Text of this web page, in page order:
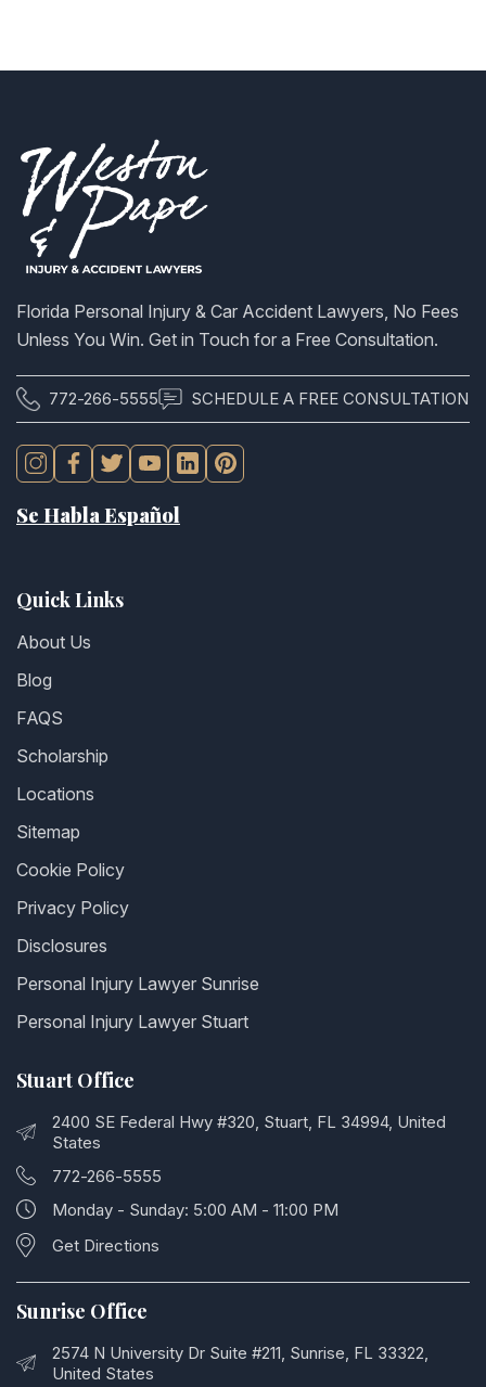
Florida Personal Injury & Car Accident Lawyers, No Fees
Unless You Win. Get in Touch for a Free Consultation.
772-266-5555 SCHEDULE A FREE CONSULTATION
Se Habla Español
Quick Links
About Us
Blog
FAQS
Scholarship
Locations
Sitemap
Cookie Policy
Privacy Policy
Disclosures
Personal Injury Lawyer Sunrise
Personal Injury Lawyer Stuart
Stuart Office
2400 SE Federal Hwy #320, Stuart, FL 34994, United
States
772-266-5555
Monday - Sunday: 5:00 AM - 11:00 PM
Get Directions
Sunrise Office
2574 N University Dr Suite #211, Sunrise, FL 33322,
United States